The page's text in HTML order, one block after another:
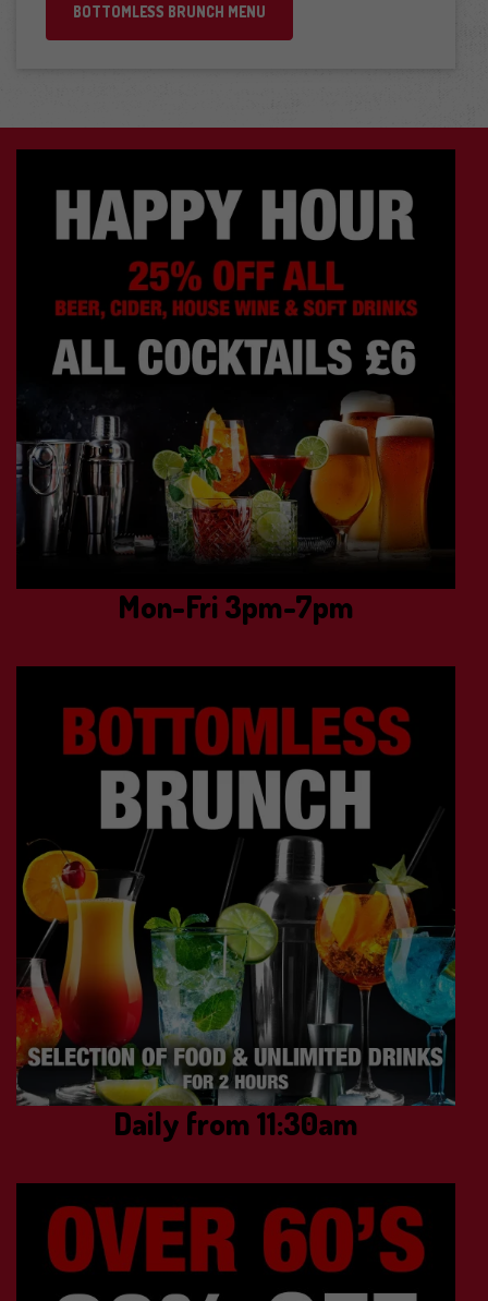
BOTTOMLESS BRUNCH MENU
Mon-Fri 3pm-7pm
Daily from 11:30am